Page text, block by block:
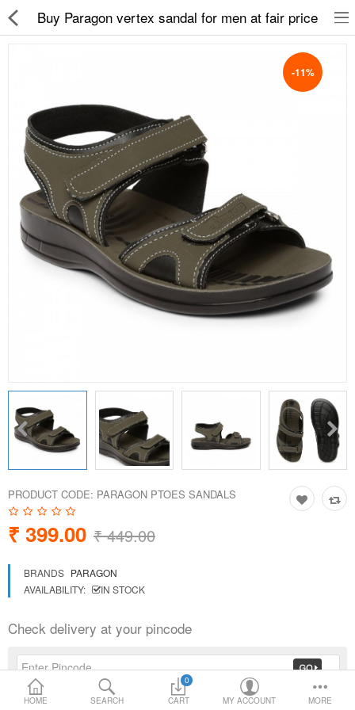
HOME SEARCH
0
CART
MY ACCOUNT MORE
Buy Paragon vertex sandal for men at fair price
-11%
PRODUCT CODE: PARAGON PTOES SANDALS
₹ 399.00 ₹ 449.00
BRANDS PARAGON
AVAILABILITY:
IN STOCK
Check delivery at your pincode
Slippers
Chappals
Sports Shoes
Formal Shoes
Sandals & Floaters
Socks
Electricals
Compare
Language Currency